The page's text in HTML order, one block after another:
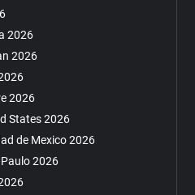
2026
2026
2026
States 2026
de Mexico 2026
2026